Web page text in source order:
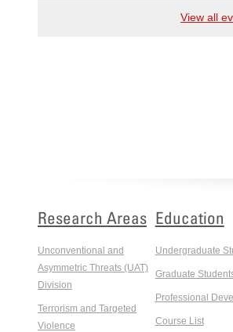
View all
Research Areas
Unconventional and
Asymmetric Threats (UAT)
Division
Terrorism and Targeted
Violence
Education
Undergraduate
Graduate
Professional
Course List